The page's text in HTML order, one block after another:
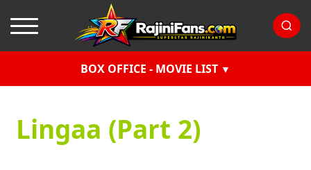
BOX OFFICE - MOVIE LIST
Lingaa (Part 2)